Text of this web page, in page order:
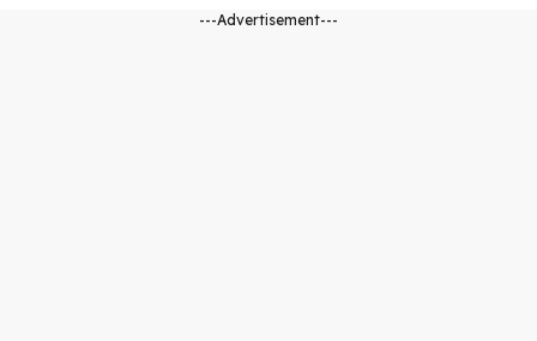
---Advertisement---